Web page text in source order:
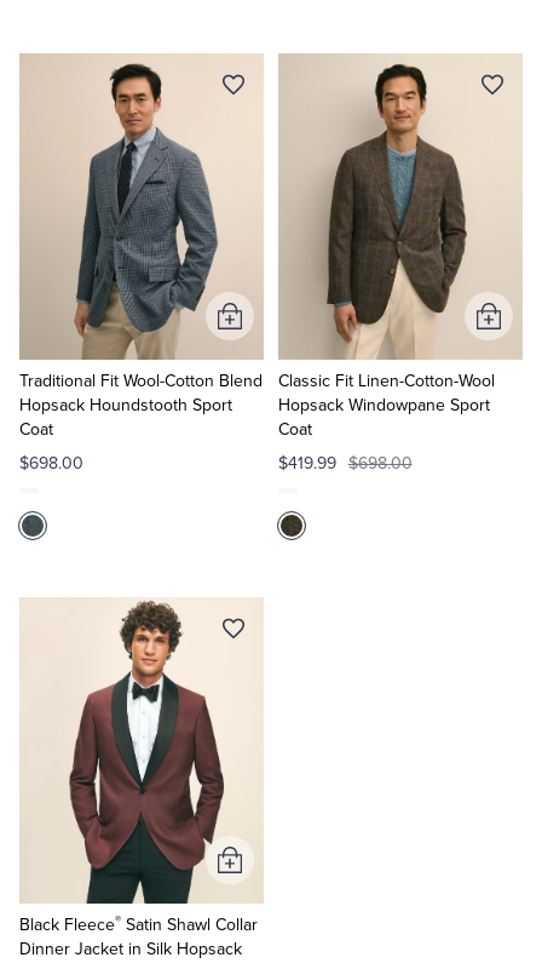
Traditional Fit Wool-Cotton Blend
Hopsack Houndstooth Sport
Coat
$698.00
Add
to
Cart
Classic Fit Linen-Cotton-Wool
Hopsack Windowpane Sport
Coat
$419.99 $698.00
Add
to
Cart
Black Fleece® Satin Shawl Collar
Dinner Jacket in Silk Hopsack
Add
to
Cart